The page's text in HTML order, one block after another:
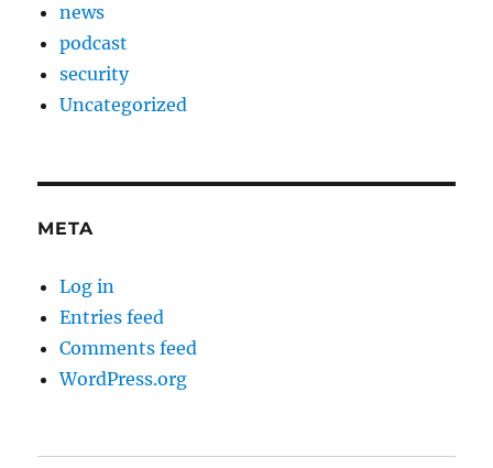
news
podcast
security
Uncategorized
META
Log in
Entries feed
Comments feed
WordPress.org